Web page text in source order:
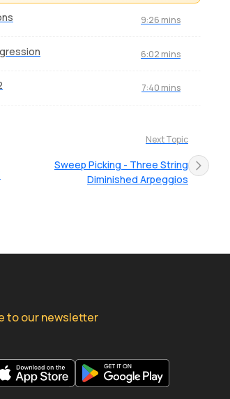
9:26 mins
6:02 mins
7:40 mins
Next Topic
Sweep Picking - Three String
Diminished Arpeggios
to our newsletter